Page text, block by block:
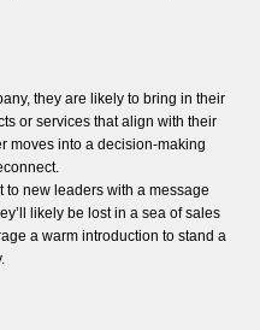
they are likely to bring in their
or services that align with their
moves into a decision-making
to new leaders with a message
likely be lost in a sea of sales
a warm introduction to stand a